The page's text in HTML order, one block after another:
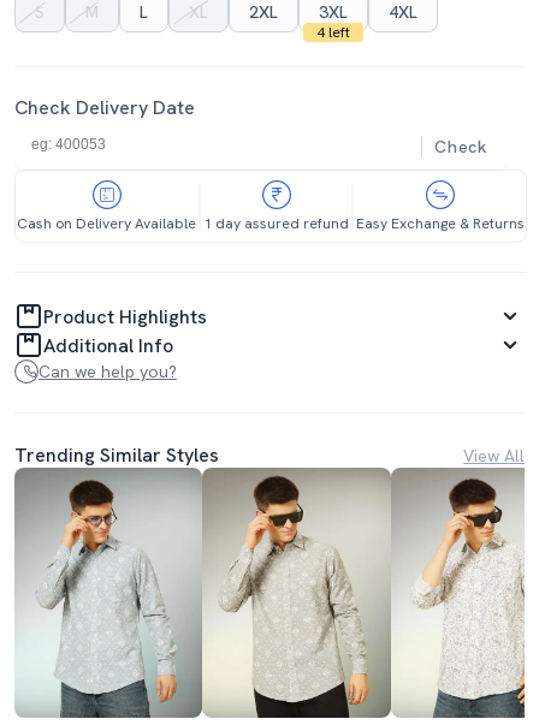
S
M L XL 2XL 3XL
4 left
4XL
Check Delivery Date
Check
Cash on Delivery Available 1 day assured refund Easy Exchange & Returns
Product Highlights
Additional Info
Can we help you?
Trending Similar Styles View All